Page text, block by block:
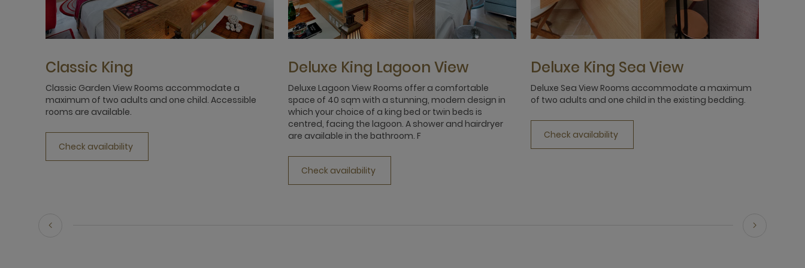
Classic King
Classic Garden View Rooms accommodate a
maximum of two adults and one child. Accessible
rooms are available.
Check availability
Deluxe King Lagoon View
Deluxe Lagoon View Rooms offer a comfortable
space of 40 sqm with a stunning, modern design in
which your choice of a king bed or twin beds is
centred, facing the lagoon. A shower and hairdryer
are available in the bathroom. F
Check availability
Deluxe King Sea View
Deluxe Sea View Rooms accommodate a maximum
of two adults and one child in the existing bedding.
Check availability